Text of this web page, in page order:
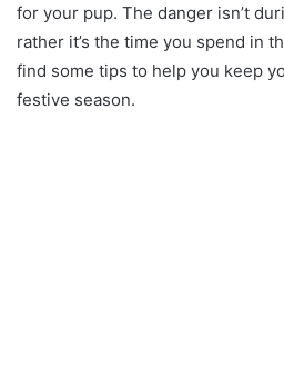
for your pup. The danger isn’t
rather it’s the time you spend in
find some tips to help you keep
festive season.